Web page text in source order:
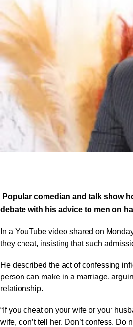
Popular comedian and talk show
debate with his advice to men on
In a YouTube video shared on
they cheat, insisting that such
He described the act of confessing
person can make in a marriage,
relationship.
“If you cheat on your wife or your
wife, don’t tell her. Don’t confess. Do